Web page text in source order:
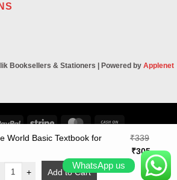
Booksellers & Stationers | Powered by Applenet
PayPal Stripe MasterCard
Cash
On
Delivery
World Basic Textbook for
₹339
Original
price
was:
₹305
price
is:
+ Add to Cart
WhatsApp us